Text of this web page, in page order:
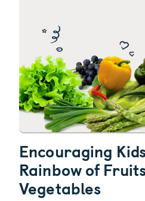
Encouraging
Rainbow of
Vegetables